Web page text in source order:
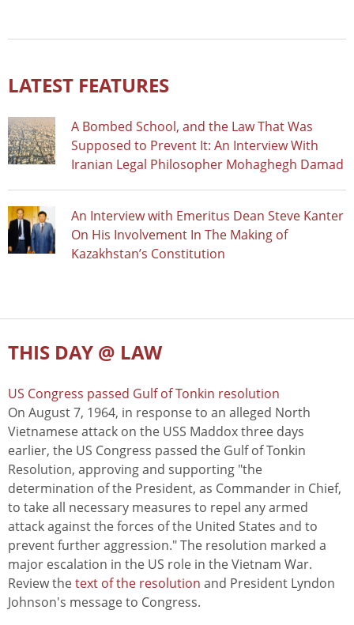
LATEST FEATURES
A Bombed School, and the Law That Was
Supposed to Prevent It: An Interview With
Iranian Legal Philosopher Mohaghegh Damad
An Interview with Emeritus Dean Steve Kanter
On His Involvement In The Making of
Kazakhstan’s Constitution
THIS DAY @ LAW
US Congress passed Gulf of Tonkin resolution
On August 7, 1964, in response to an alleged North
Vietnamese attack on the USS Maddox three days
earlier, the US Congress passed the Gulf of Tonkin
Resolution, approving and supporting "the
determination of the President, as Commander in Chief,
to take all necessary measures to repel any armed
attack against the forces of the United States and to
prevent further aggression." The resolution marked a
major escalation in the US role in the Vietnam War.
Review thetext of the resolution and President Lyndon
Johnson's message to Congress.